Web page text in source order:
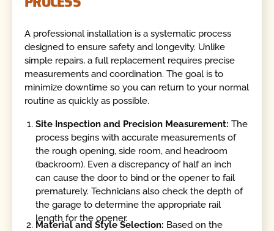
A professional installation is a systematic process
designed to ensure safety and longevity. Unlike
simple repairs, a full replacement requires precise
measurements and coordination. The goal is to
minimize downtime so you can return to your normal
routine as quickly as possible.
Site Inspection and Precision Measurement:The
process begins with accurate measurements of
the rough opening, side room, and headroom
(backroom). Even a discrepancy of half an inch
can cause the door to bind or the opener to fail
prematurely. Technicians also check the depth of
the garage to determine the appropriate rail
length for the opener.
Material and Style Selection: Based on the